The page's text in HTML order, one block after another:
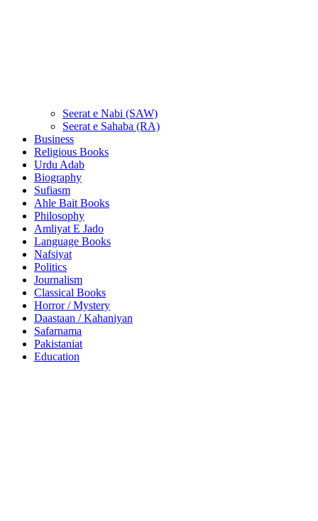
Seerat e Nabi (SAW)
Seerat e Sahaba (RA)
Business
Religious Books
Urdu Adab
Biography
Sufiasm
Ahle Bait Books
Philosophy
Amliyat E Jado
Language Books
Nafsiyat
Politics
Journalism
Classical Books
Horror / Mystery
Daastaan / Kahaniyan
Safarnama
Pakistaniat
Education